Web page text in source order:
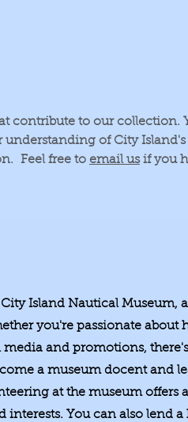
contribute to our collection.
of City
Feel free to email usif you
Island Nautical Museum,
you're passionate about
and promotions,
a museum docent and
at the museum offers
You can also lend a